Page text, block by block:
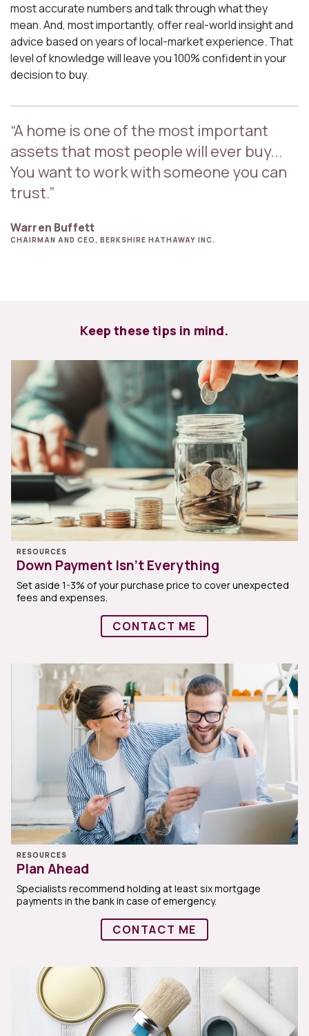
most accurate numbers and talk through what they
mean. And, most importantly, offer real-world insight and
advice based on years of local-market experience. That
level of knowledge will leave you 100% confident in your
decision to buy.
“A home is one of the most important
assets that most people will ever buy...
You want to work with someone you can
trust.”
Warren Buffett
CHAIRMAN AND CEO, BERKSHIRE HATHAWAY INC.
Keep these tips in mind.
RESOURCES
Down Payment Isn’t Everything
Set aside 1-3% of your purchase price to cover unexpected
fees and expenses.
CONTACT ME
RESOURCES
Plan Ahead
Specialists recommend holding at least six mortgage
payments in the bank in case of emergency.
CONTACT ME